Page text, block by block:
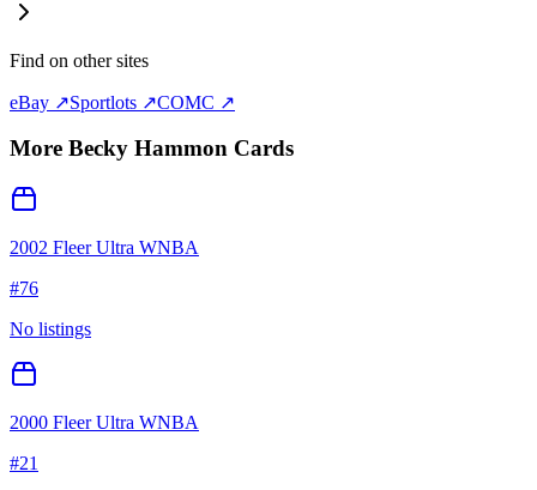
Find on other sites
eBay ↗Sportlots ↗COMC ↗
More Becky Hammon Cards
2002 Fleer Ultra WNBA
#76
No listings
2000 Fleer Ultra WNBA
#21